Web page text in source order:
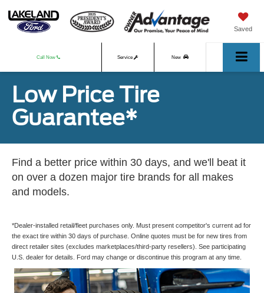
Saved
Call Now Service New
Used
Low Price Tire
Guarantee*
Find a better price within 30 days, and we'll beat it
on over a dozen major tire brands for all makes
and models.
*Dealer-installed retail/fleet purchases only. Must present competitor's current ad for
the exact tire within 30 days of purchase. Online quotes must be for new tires from
direct retailer sites (excludes marketplaces/third-party resellers). See participating
U.S. dealer for details. Ford may change or discontinue this program at any time.